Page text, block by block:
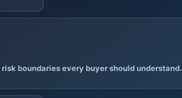
boundaries every buyer should understand.